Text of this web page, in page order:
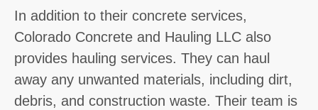
In addition to their concrete services,
Colorado Concrete and Hauling LLC also
provides hauling services. They can haul
away any unwanted materials, including dirt,
debris, and construction waste. Their team is